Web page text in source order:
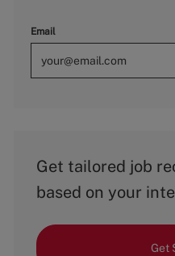
Email
Get tailored job
based on your
Get